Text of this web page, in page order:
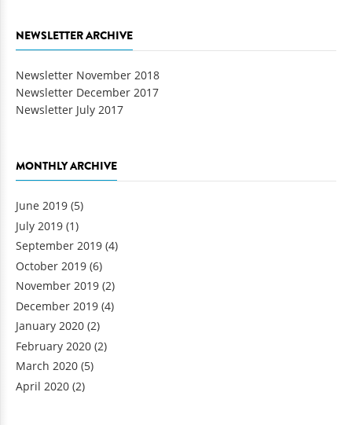
NEWSLETTER ARCHIVE
Newsletter November 2018
Newsletter December 2017
Newsletter July 2017
MONTHLY ARCHIVE
June 2019 (5)
July 2019 (1)
September 2019 (4)
October 2019 (6)
November 2019 (2)
December 2019 (4)
January 2020 (2)
February 2020 (2)
March 2020 (5)
April 2020 (2)